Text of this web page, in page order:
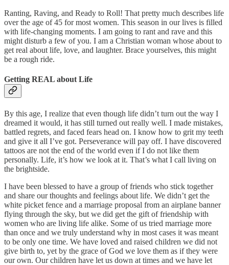
Ranting, Raving, and Ready to Roll! That pretty much describes life
over the age of 45 for most women. This season in our lives is filled
with life-changing moments. I am going to rant and rave and this
might disturb a few of you. I am a Christian woman whose about to
get real about life, love, and laughter. Brace yourselves, this might
be a rough ride.
Getting REAL about Life
By this age, I realize that even though life didn’t turn out the way I
dreamed it would, it has still turned out really well. I made mistakes,
battled regrets, and faced fears head on. I know how to grit my teeth
and give it all I’ve got. Perseverance will pay off. I have discovered
tattoos are not the end of the world even if I do not like them
personally. Life, it’s how we look at it. That’s what I call living on
the brightside.
I have been blessed to have a group of friends who stick together
and share our thoughts and feelings about life. We didn’t get the
white picket fence and a marriage proposal from an airplane banner
flying through the sky, but we did get the gift of friendship with
women who are living life alike. Some of us tried marriage more
than once and we truly understand why in most cases it was meant
to be only one time. We have loved and raised children we did not
give birth to, yet by the grace of God we love them as if they were
our own. Our children have let us down at times and we have let